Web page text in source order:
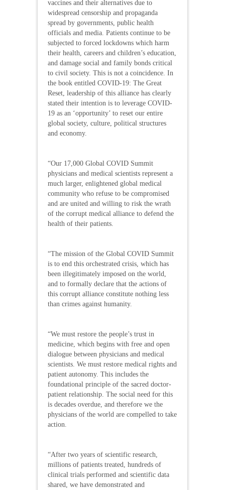
vaccines and their alternatives due to
widespread censorship and propaganda
spread by governments, public health
officials and media. Patients continue to be
subjected to forced lockdowns which harm
their health, careers and children’s education,
and damage social and family bonds critical
to civil society. This is not a coincidence. In
the book entitled COVID-19: The Great
Reset, leadership of this alliance has clearly
stated their intention is to leverage COVID-
19 as an ‘opportunity’ to reset our entire
global society, culture, political structures
and economy.
“Our 17,000 Global COVID Summit
physicians and medical scientists represent a
much larger, enlightened global medical
community who refuse to be compromised
and are united and willing to risk the wrath
of the corrupt medical alliance to defend the
health of their patients.
“The mission of the Global COVID Summit
is to end this orchestrated crisis, which has
been illegitimately imposed on the world,
and to formally declare that the actions of
this corrupt alliance constitute nothing less
than crimes against humanity.
“We must restore the people’s trust in
medicine, which begins with free and open
dialogue between physicians and medical
scientists. We must restore medical rights and
patient autonomy. This includes the
foundational principle of the sacred doctor-
patient relationship. The social need for this
is decades overdue, and therefore we the
physicians of the world are compelled to take
action.
“After two years of scientific research,
millions of patients treated, hundreds of
clinical trials performed and scientific data
shared, we have demonstrated and